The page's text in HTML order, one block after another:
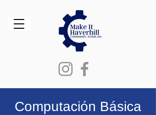
Computación Básica